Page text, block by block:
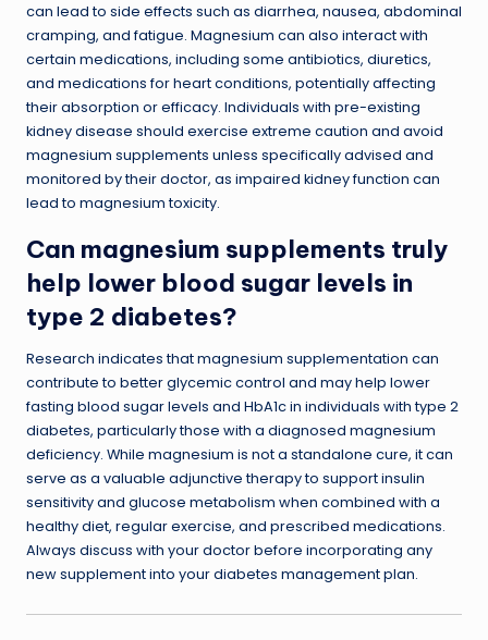
can lead to side effects such as diarrhea, nausea, abdominal
cramping, and fatigue. Magnesium can also interact with
certain medications, including some antibiotics, diuretics,
and medications for heart conditions, potentially affecting
their absorption or efficacy. Individuals with pre-existing
kidney disease should exercise extreme caution and avoid
magnesium supplements unless specifically advised and
monitored by their doctor, as impaired kidney function can
lead to magnesium toxicity.
Can magnesium supplements truly
help lower blood sugar levels in
type 2 diabetes?
Research indicates that magnesium supplementation can
contribute to better glycemic control and may help lower
fasting blood sugar levels and HbA1c in individuals with type 2
diabetes, particularly those with a diagnosed magnesium
deficiency. While magnesium is not a standalone cure, it can
serve as a valuable adjunctive therapy to support insulin
sensitivity and glucose metabolism when combined with a
healthy diet, regular exercise, and prescribed medications.
Always discuss with your doctor before incorporating any
new supplement into your diabetes management plan.